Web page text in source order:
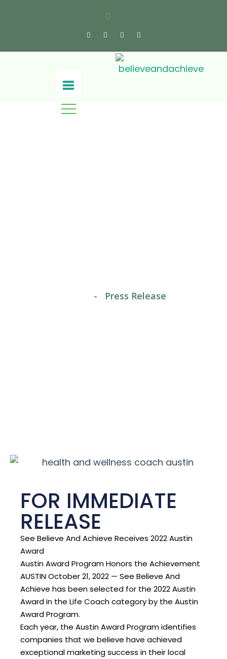
- Press Release
FOR IMMEDIATE
RELEASE
See Believe And Achieve Receives 2022 Austin
Award
Austin Award Program Honors the Achievement
AUSTIN October 21, 2022 — See Believe And
Achieve has been selected for the 2022 Austin
Award in the Life Coach category by the Austin
Award Program.
Each year, the Austin Award Program identifies
companies that we believe have achieved
exceptional marketing success in their local